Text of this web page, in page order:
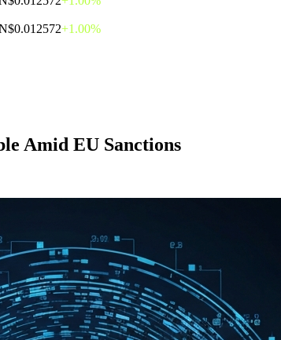
$0.012572+1.00%
Amid EU Sanctions